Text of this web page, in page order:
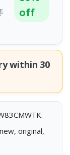
off
within 30
original,